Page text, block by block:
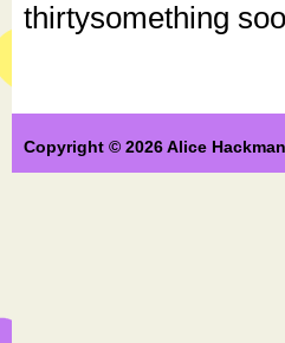
thirtysomething
Copyright © 2026 Alice